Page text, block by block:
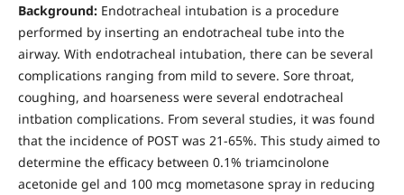
Background: Endotracheal intubation is a procedure
performed by inserting an endotracheal tube into the
airway. With endotracheal intubation, there can be several
complications ranging from mild to severe. Sore throat,
coughing, and hoarseness were several endotracheal
intbation complications. From several studies, it was found
that the incidence of POST was 21-65%. This study aimed to
determine the efficacy between 0.1% triamcinolone
acetonide gel and 100 mcg mometasone spray in reducing